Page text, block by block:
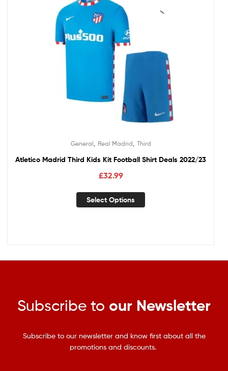
General Real Madrid Third
Atletico Madrid Third Kids Kit Football Shirt Deals 2022/23
£32.99
Select Options
Subscribe to our Newsletter
Subscribe to our newsletter and know first about all the
promotions and discounts.